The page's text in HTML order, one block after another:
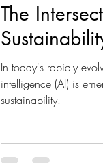
The
In today's rapidly
intelligence (AI) is
sustainability.